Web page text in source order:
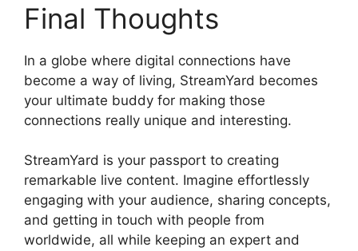
Final Thoughts
In a globe where digital connections have
become a way of living, StreamYard becomes
your ultimate buddy for making those
connections really unique and interesting.
StreamYard is your passport to creating
remarkable live content. Imagine effortlessly
engaging with your audience, sharing concepts,
and getting in touch with people from
worldwide, all while keeping an expert and